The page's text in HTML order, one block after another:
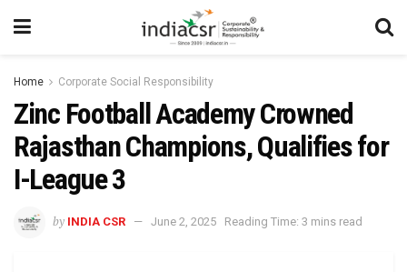
Home Corporate Social Responsibility
Zinc Football Academy Crowned
Rajasthan Champions, Qualifies for
I-League 3
by INDIA CSR June 2, 2025 Reading Time: 3 mins read